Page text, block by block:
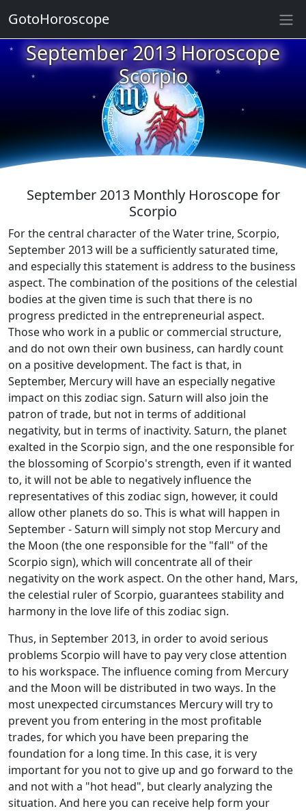
September 2013 Horoscope
Scorpio
★
★
★
★
★
★
★
★
★
★
September 2013 Monthly Horoscope for
Scorpio
For the central character of the Water trine, Scorpio,
September 2013 will be a sufficiently saturated time,
and especially this statement is address to the business
aspect. The combination of the positions of the celestial
bodies at the given time is such that there is no
progress predicted in the entrepreneurial aspect.
Those who work in a public or commercial structure,
and do not own their own business, can hardly count
on a positive development. The fact is that, in
September, Mercury will have an especially negative
impact on this zodiac sign. Saturn will also join the
patron of trade, but not in terms of additional
negativity, but in terms of inactivity. Saturn, the planet
exalted in the Scorpio sign, and the one responsible for
the blossoming of Scorpio's strength, even if it wanted
to, it will not be able to negatively influence the
representatives of this zodiac sign, however, it could
allow other planets do so. This is what will happen in
September - Saturn will simply not stop Mercury and
the Moon (the one responsible for the "fall" of the
Scorpio sign), which will concentrate all of their
negativity on the work aspect. On the other hand, Mars,
the celestial ruler of Scorpio, guarantees stability and
harmony in the love life of this zodiac sign.
Thus, in September 2013, in order to avoid serious
problems Scorpio will have to pay very close attention
to his workspace. The influence coming from Mercury
and the Moon will be distributed in two ways. In the
most unexpected circumstances Mercury will try to
prevent you from entering in the most profitable
trades, for which you have been preparing the
foundation for a long time. In this case, it is very
important for you not to give up and go forward to the
and not with a "hot head", but clearly analyzing the
situation. And here you can receive help form your
GotoHoroscope